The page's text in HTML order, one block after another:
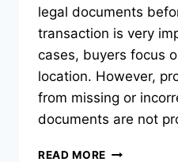
legal documents
transaction is very
cases, buyers focus
location. However,
from missing or
documents are not
READ MORE WHICH